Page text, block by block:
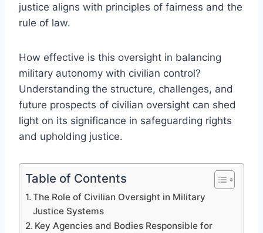
justice aligns with principles of fairness and the
rule of law.
How effective is this oversight in balancing
military autonomy with civilian control?
Understanding the structure, challenges, and
future prospects of civilian oversight can shed
light on its significance in safeguarding rights
and upholding justice.
Table of Contents
The Role of Civilian Oversight in Military
Justice Systems
Key Agencies and Bodies Responsible for